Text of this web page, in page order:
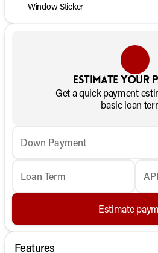
Window Sticker
Estimate your
Get a quick payment
basic loan
Down Payment
Loan Term
Estimate
Features